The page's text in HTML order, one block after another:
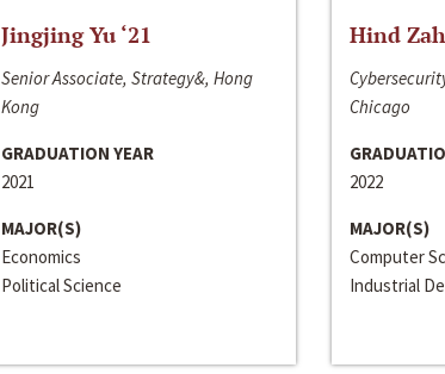
Jingjing Yu ‘21
Senior Associate, Strategy&, Hong
Kong
GRADUATION YEAR
2021
MAJOR(S)
Economics
Political Science
Hind
Chicago
2022
MAJOR(S)
Computer
Industrial